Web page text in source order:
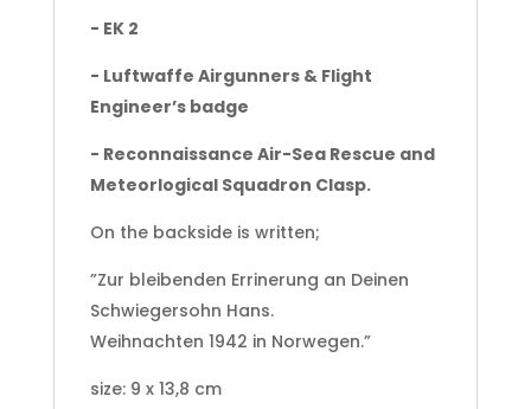
- EK 2
- Luftwaffe Airgunners & Flight
Engineer’s badge
- Reconnaissance Air-Sea Rescue and
Meteorlogical Squadron Clasp.
On the backside is written;
”Zur bleibenden Errinerung an Deinen
Schwiegersohn Hans.
Weihnachten 1942 in Norwegen.”
size: 9 x 13,8 cm